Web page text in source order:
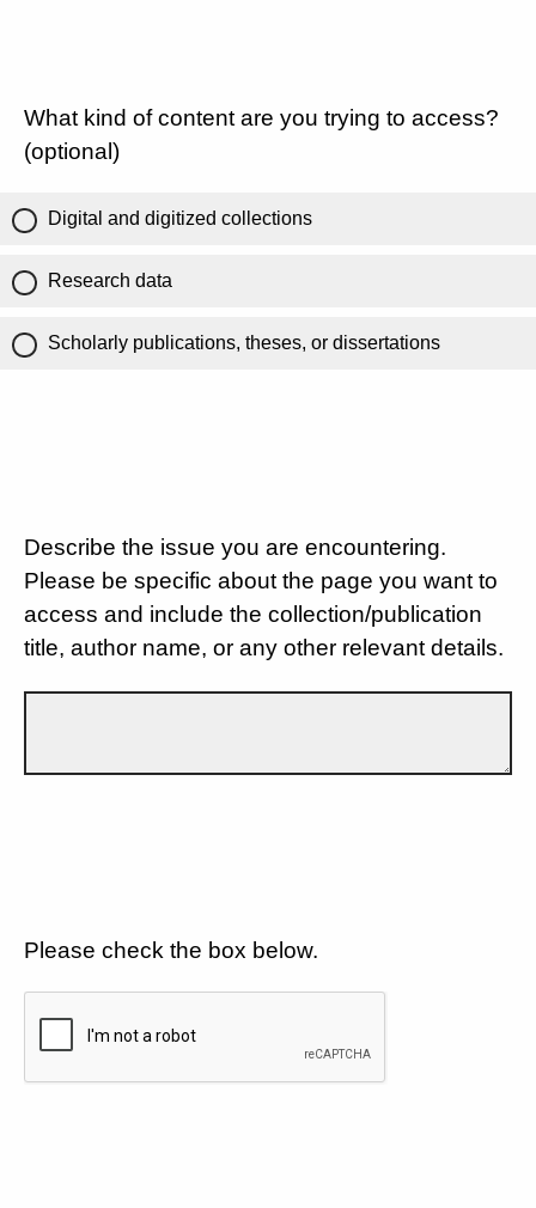
What kind of content are you trying to access?
(optional)
Digital and digitized collections
Research data
Scholarly publications, theses, or dissertations
Describe the issue you are encountering.
Please be specific about the page you want to
access and include the collection/publication
title, author name, or any other relevant details.
Please check the box below.